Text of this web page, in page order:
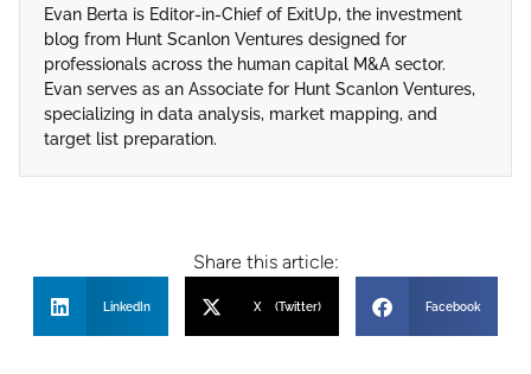
Evan Berta is Editor-in-Chief of ExitUp, the investment
blog from Hunt Scanlon Ventures designed for
professionals across the human capital M&A sector.
Evan serves as an Associate for Hunt Scanlon Ventures,
specializing in data analysis, market mapping, and
target list preparation.
Share this article:
LinkedIn X (Twitter) Facebook